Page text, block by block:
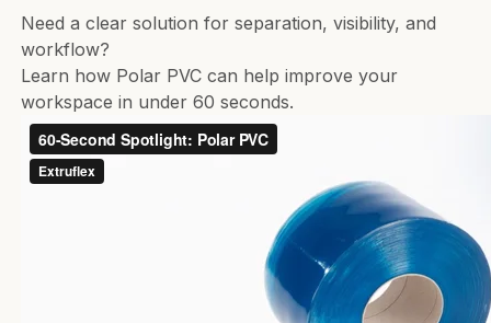
Need a clear solution for separation, visibility, and
workflow?
Learn how Polar PVC can help improve your
workspace in under 60 seconds.